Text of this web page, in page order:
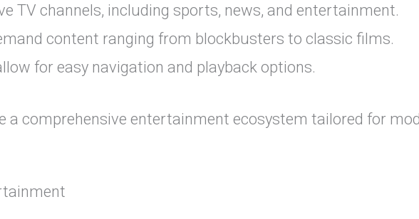
TV channels, including sports, news, and entertainment.
content ranging from blockbusters to classic films.
for easy navigation and playback options.
a comprehensive entertainment ecosystem tailored for